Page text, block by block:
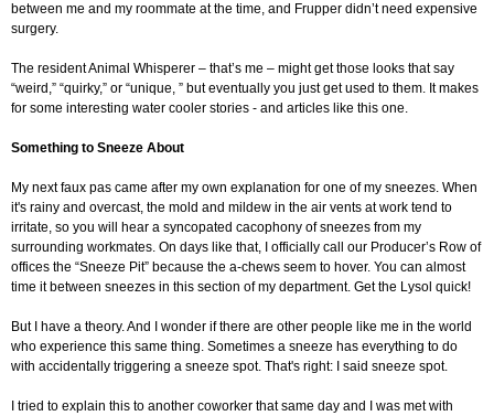
between me and my roommate at the time, and Frupper didn’t need expensive
surgery.
The resident Animal Whisperer – that’s me – might get those looks that say
“weird,” “quirky,” or “unique, ” but eventually you just get used to them. It makes
for some interesting water cooler stories - and articles like this one.
Something to Sneeze About
My next faux pas came after my own explanation for one of my sneezes. When
it's rainy and overcast, the mold and mildew in the air vents at work tend to
irritate, so you will hear a syncopated cacophony of sneezes from my
surrounding workmates. On days like that, I officially call our Producer’s Row of
offices the “Sneeze Pit” because the a-chews seem to hover. You can almost
time it between sneezes in this section of my department. Get the Lysol quick!
But I have a theory. And I wonder if there are other people like me in the world
who experience this same thing. Sometimes a sneeze has everything to do
with accidentally triggering a sneeze spot. That's right: I said sneeze spot.
I tried to explain this to another coworker that same day and I was met with